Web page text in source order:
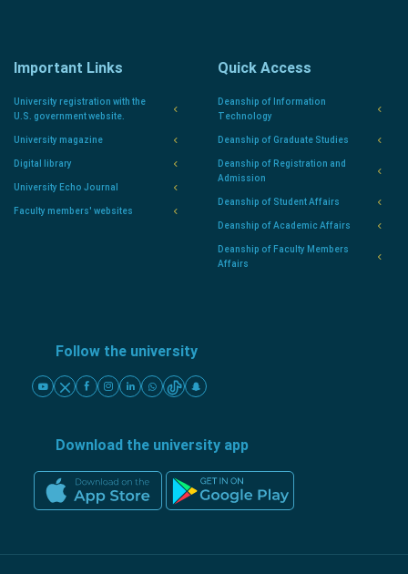
Important Links
University registration with the
U.S. government website.
University magazine
Digital library
University Echo Journal
Faculty members' websites
Quick Access
Deanship of Information
Technology
Deanship of Graduate Studies
Deanship of Registration and
Admission
Deanship of Student Affairs
Deanship of Academic Affairs
Deanship of Faculty Members
Affairs
Follow the university
Download the university app